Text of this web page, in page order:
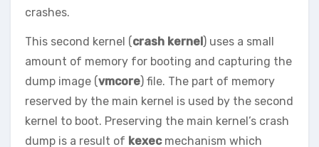
crashes.
This second kernel (crash kernel) uses a small
amount of memory for booting and capturing the
dump image (vmcore) file. The part of memory
reserved by the main kernel is used by the second
kernel to boot. Preserving the main kernel’s crash
dump is a result of kexecmechanism which